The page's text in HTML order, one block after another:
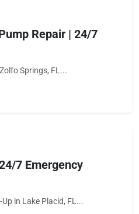
Repair | 24/7
Springs, FL...
7 Emergency
in Lake Placid, FL...